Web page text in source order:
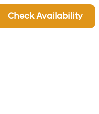
Check Availability
life right before your